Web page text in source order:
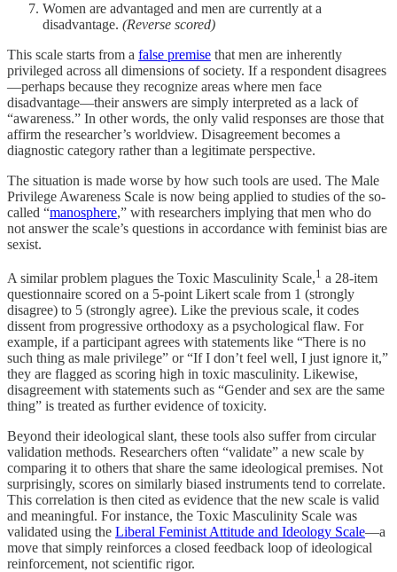
Women are advantaged and men are currently at a
disadvantage. (Reverse scored)
This scale starts from a false premise that men are inherently
privileged across all dimensions of society. If a respondent disagrees
—perhaps because they recognize areas where men face
disadvantage—their answers are simply interpreted as a lack of
“awareness.” In other words, the only valid responses are those that
affirm the researcher’s worldview. Disagreement becomes a
diagnostic category rather than a legitimate perspective.
The situation is made worse by how such tools are used. The Male
Privilege Awareness Scale is now being applied to studies of the so-
called “manosphere,” with researchers implying that men who do
not answer the scale’s questions in accordance with feminist bias are
sexist.
A similar problem plagues the Toxic Masculinity Scale,1 a 28-item
questionnaire scored on a 5-point Likert scale from 1 (strongly
disagree) to 5 (strongly agree). Like the previous scale, it codes
dissent from progressive orthodoxy as a psychological flaw. For
example, if a participant agrees with statements like “There is no
such thing as male privilege” or “If I don’t feel well, I just ignore it,”
they are flagged as scoring high in toxic masculinity. Likewise,
disagreement with statements such as “Gender and sex are the same
thing” is treated as further evidence of toxicity.
Beyond their ideological slant, these tools also suffer from circular
validation methods. Researchers often “validate” a new scale by
comparing it to others that share the same ideological premises. Not
surprisingly, scores on similarly biased instruments tend to correlate.
This correlation is then cited as evidence that the new scale is valid
and meaningful. For instance, the Toxic Masculinity Scale was
validated using the Liberal Feminist Attitude and Ideology Scale—a
move that simply reinforces a closed feedback loop of ideological
reinforcement, not scientific rigor.